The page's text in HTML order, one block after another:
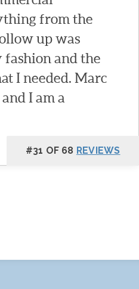
from the
up was
fashion and the
I needed. Marc
I am a
#31 OF 68 REVIEWS